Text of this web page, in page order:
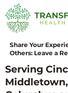
Share Your
Others: Leave a
Serving